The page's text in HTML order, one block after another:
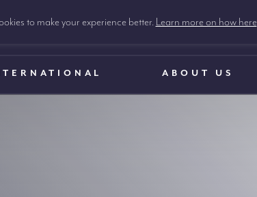
ABOUT US
to make your experience better. Learn more on how here